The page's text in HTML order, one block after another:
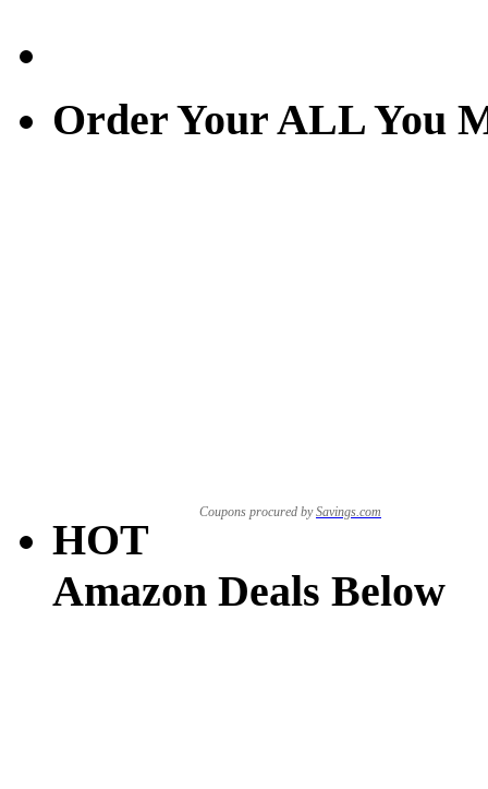
Order Your ALL You
Coupons procured bySavings.com
HOT
Amazon Deals Below